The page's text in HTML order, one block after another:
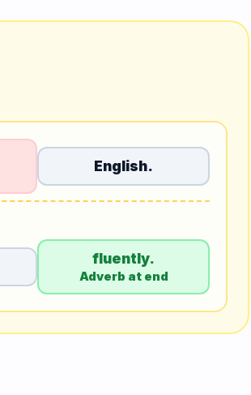
English.
fluently.
Adverb at end